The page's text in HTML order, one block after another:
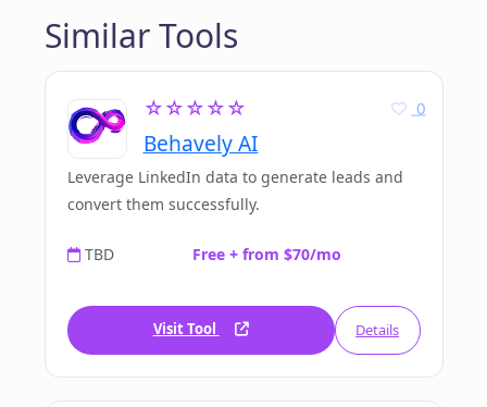
Similar Tools
☆☆☆☆☆
Behavely AI
0
Leverage LinkedIn data to generate leads and
convert them successfully.
TBD Free + from $70/mo
Visit Tool Details